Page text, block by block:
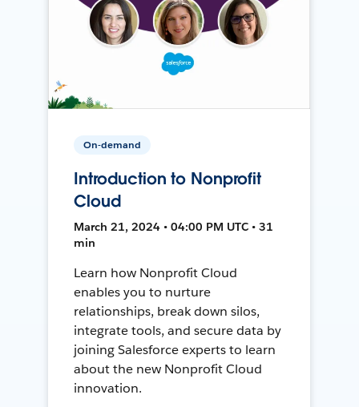
On-demand
Introduction to Nonprofit
Cloud
March 21, 2024 • 04:00 PM UTC • 31
min
Learn how Nonprofit Cloud
enables you to nurture
relationships, break down silos,
integrate tools, and secure data by
joining Salesforce experts to learn
about the new Nonprofit Cloud
innovation.